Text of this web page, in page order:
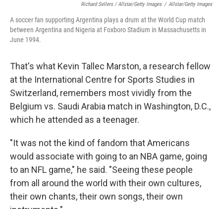
Richard Sellers / Allstar/Getty Images / Allstar/Getty Images
A soccer fan supporting Argentina plays a drum at the World Cup match
between Argentina and Nigeria at Foxboro Stadium in Massachusetts in
June 1994.
That's what Kevin Tallec Marston, a research fellow
at the International Centre for Sports Studies in
Switzerland, remembers most vividly from the
Belgium vs. Saudi Arabia match in Washington, D.C.,
which he attended as a teenager.
"It was not the kind of fandom that Americans
would associate with going to an NBA game, going
to an NFL game," he said. "Seeing these people
from all around the world with their own cultures,
their own chants, their own songs, their own